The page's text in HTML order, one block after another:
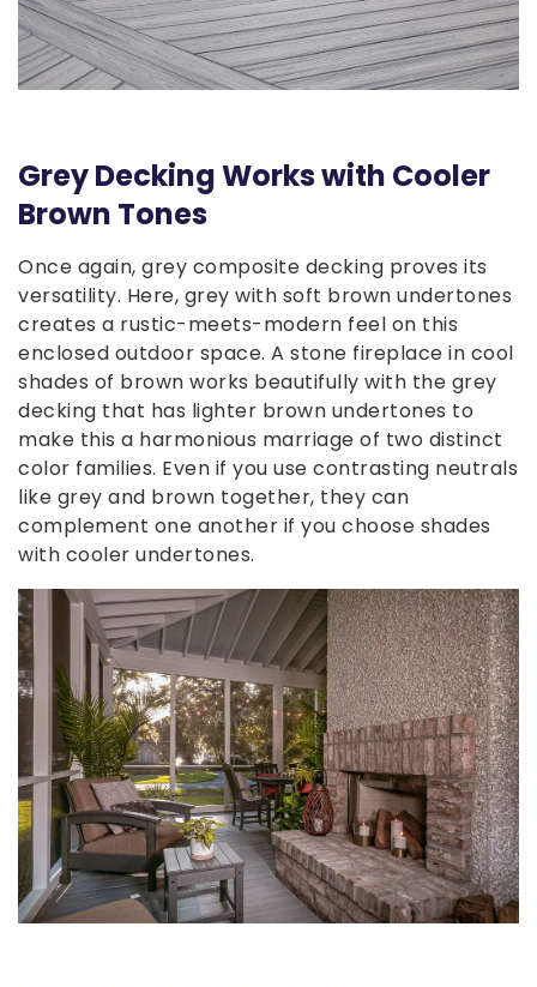
Grey Decking Works with Cooler
Brown Tones
Once again, grey composite decking proves its
versatility. Here, grey with soft brown undertones
creates a rustic-meets-modern feel on this
enclosed outdoor space. A stone fireplace in cool
shades of brown works beautifully with the grey
decking that has lighter brown undertones to
make this a harmonious marriage of two distinct
color families. Even if you use contrasting neutrals
like grey and brown together, they can
complement one another if you choose shades
with cooler undertones.